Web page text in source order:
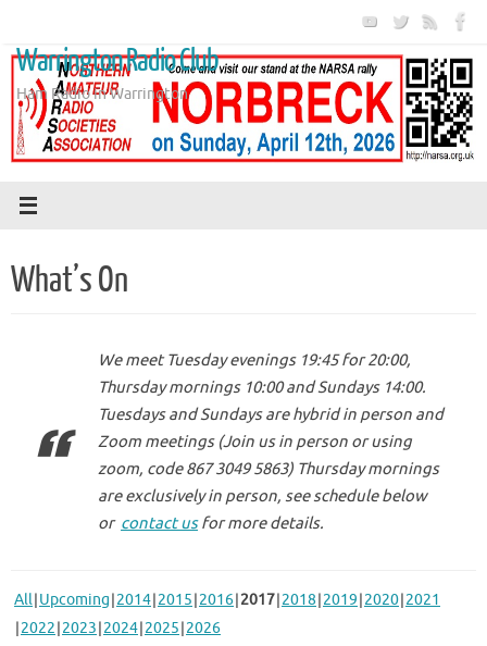
content
Warrington Radio Club
Ham Radio in Warrington
What’s On
We meet Tuesday evenings 19:45 for 20:00,
Thursday mornings 10:00 and Sundays 14:00.
Tuesdays and Sundays are hybrid in person and
Zoom meetings (Join us in person or using
zoom, code 867 3049 5863) Thursday mornings
are exclusively in person, see schedule below
or contact usfor more details.
All Upcoming 2014 2015 2016 2017 2018 2019 2020 2021
2022 2023 2024 2025 2026